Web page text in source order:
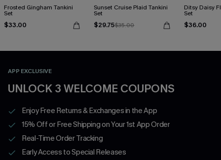
Frosted Gingham Tankini
Set
$33.00
Sunset Cruise Plaid Tankini
Set
$29.75$35.00
Ditsy Daisy
Set
$36.00
APP EXCLUSIVE
UNLOCK 3 WELCOME COUPONS
Enjoy Free Returns & Exchanges in the App
15% Off or Free Shipping on Your 1st App Order
Real-Time Order Tracking
Early Access to Special Releases